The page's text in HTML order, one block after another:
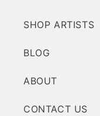
SHOP ARTISTS
BLOG
ABOUT
CONTACT US